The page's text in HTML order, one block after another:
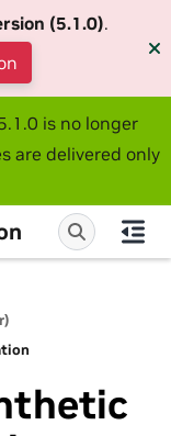
(5.1.0).
is no longer
are delivered only